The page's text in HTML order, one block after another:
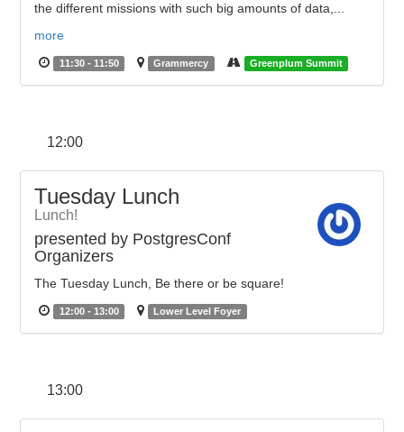
the different missions with such big amounts of data,...
more
11:30 - 11:50 Grammercy Greenplum Summit
12:00
Tuesday Lunch
Lunch!
presented by PostgresConf
Organizers
The Tuesday Lunch, Be there or be square!
12:00 - 13:00 Lower Level Foyer
13:00